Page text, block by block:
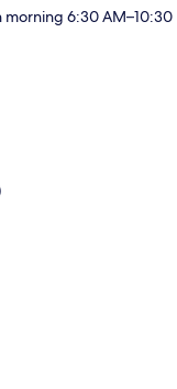
morning 6:30 AM–10:30